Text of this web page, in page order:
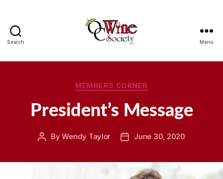
Search Menu
Categories
MEMBERS CORNER
President’s Message
PostByWendy Taylor
PostJune 30, 2020